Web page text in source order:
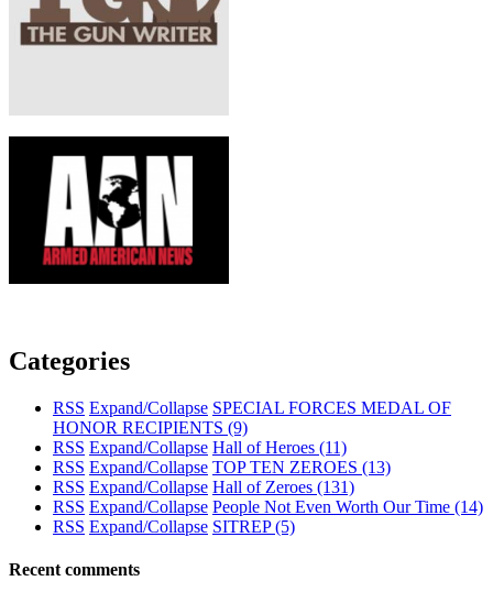
Categories
RSS Expand/Collapse SPECIAL FORCES MEDAL OF
HONOR RECIPIENTS (9)
RSS Expand/Collapse Hall of Heroes (11)
RSS Expand/Collapse TOP TEN ZEROES (13)
RSS Expand/Collapse Hall of Zeroes (131)
RSS Expand/Collapse People Not Even Worth Our Time (14)
RSS Expand/Collapse SITREP(5)
Recent comments